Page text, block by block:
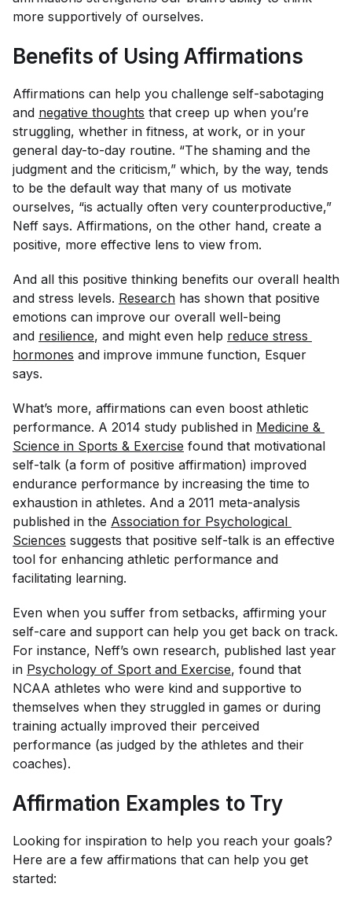
more supportively of ourselves.
Benefits of Using Affirmations
Affirmations can help you challenge self-sabotaging
and negative thoughts that creep up when you’re
struggling, whether in fitness, at work, or in your
general day-to-day routine. “The shaming and the
judgment and the criticism,” which, by the way, tends
to be the default way that many of us motivate
ourselves, “is actually often very counterproductive,”
Neff says. Affirmations, on the other hand, create a
positive, more effective lens to view from.
And all this positive thinking benefits our overall health
and stress levels. Research has shown that positive
emotions can improve our overall well-being
and resilience, and might even help reduce stress
hormones and improve immune function, Esquer
says.
What’s more, affirmations can even boost athletic
performance. A 2014 study published in Medicine &
Science in Sports & Exercise found that motivational
self-talk (a form of positive affirmation) improved
endurance performance by increasing the time to
exhaustion in athletes. And a 2011 meta-analysis
published in the Association for Psychological
Sciences suggests that positive self-talk is an effective
tool for enhancing athletic performance and
facilitating learning.
Even when you suffer from setbacks, affirming your
self-care and support can help you get back on track.
For instance, Neff’s own research, published last year
in Psychology of Sport and Exercise, found that
NCAA athletes who were kind and supportive to
themselves when they struggled in games or during
training actually improved their perceived
performance (as judged by the athletes and their
coaches).
Affirmation Examples to Try
Looking for inspiration to help you reach your goals?
Here are a few affirmations that can help you get
started: